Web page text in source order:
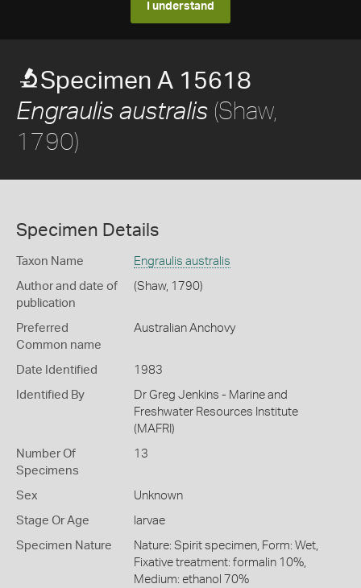
I understand
Specimen A 15618
Engraulis australis (Shaw,
1790)
Specimen Details
Taxon Name Engraulis australis
Author and date of
publication
(Shaw, 1790)
Preferred
Common name
Australian Anchovy
Date Identified 1983
Identified By
Dr Greg Jenkins - Marine and
Freshwater Resources Institute
(MAFRI)
Number Of
Specimens
13
Sex Unknown
Stage Or Age larvae
Specimen Nature
Nature: Spirit specimen, Form: Wet,
Fixative treatment: formalin 10%,
Medium: ethanol 70%